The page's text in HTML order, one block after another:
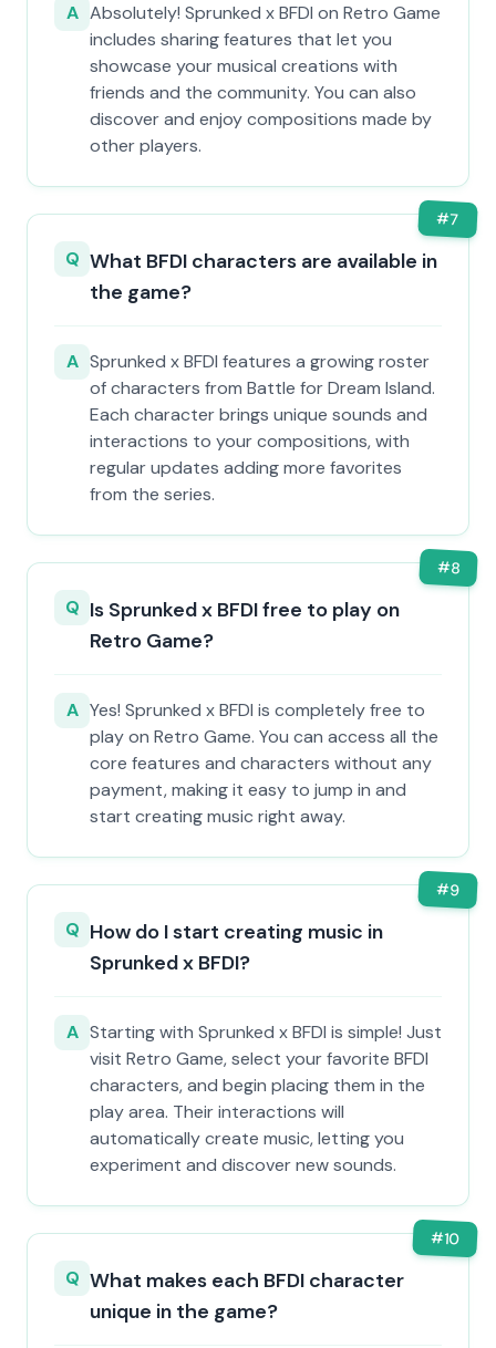
A Absolutely! Sprunked x BFDI on Retro Game
includes sharing features that let you
showcase your musical creations with
friends and the community. You can also
discover and enjoy compositions made by
other players.
#7
Q What BFDI characters are available in
the game?
A Sprunked x BFDI features a growing roster
of characters from Battle for Dream Island.
Each character brings unique sounds and
interactions to your compositions, with
regular updates adding more favorites
from the series.
#8
Q Is Sprunked x BFDI free to play on
Retro Game?
A Yes! Sprunked x BFDI is completely free to
play on Retro Game. You can access all the
core features and characters without any
payment, making it easy to jump in and
start creating music right away.
#9
Q How do I start creating music in
Sprunked x BFDI?
A Starting with Sprunked x BFDI is simple! Just
visit Retro Game, select your favorite BFDI
characters, and begin placing them in the
play area. Their interactions will
automatically create music, letting you
experiment and discover new sounds.
#10
Q What makes each BFDI character
unique in the game?